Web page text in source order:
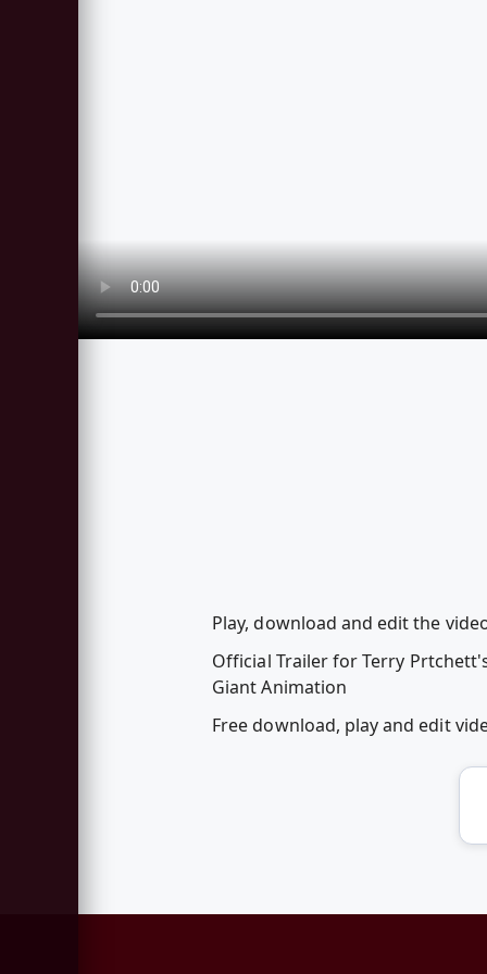
Play, download and edit the
Official Trailer for Terry
Giant Animation
Free download, play and edit